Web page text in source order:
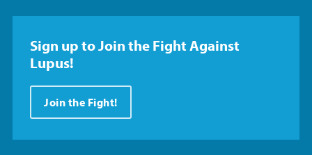
Sign up to Join the Fight Against
Lupus!
Join the Fight!